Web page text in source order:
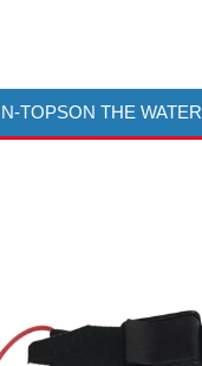
TOPSON THE WATER